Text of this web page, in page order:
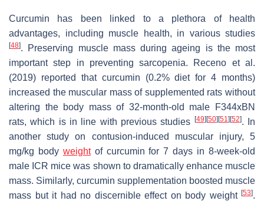
Curcumin has been linked to a plethora of health
advantages, including muscle health, in various studies
[48]. Preserving muscle mass during ageing is the most
important step in preventing sarcopenia. Receno et al.
(2019) reported that curcumin (0.2% diet for 4 months)
increased the muscular mass of supplemented rats without
altering the body mass of 32-month-old male F344xBN
rats, which is in line with previous studies
[49] [50] [51] [52]. In
another study on contusion-induced muscular injury, 5
mg/kg body weightof curcumin for 7 days in 8-week-old
male ICR mice was shown to dramatically enhance muscle
mass. Similarly, curcumin supplementation boosted muscle
mass but it had no discernible effect on body weight [53].